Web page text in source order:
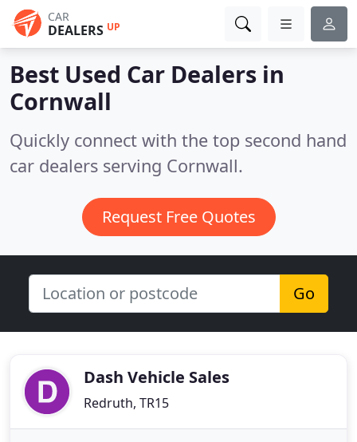
CAR
DEALERS UP
Best Used Car Dealers in
Cornwall
Quickly connect with the top second hand
car dealers serving Cornwall.
Request Free Quotes
Go
Dash Vehicle Sales
Redruth, TR15